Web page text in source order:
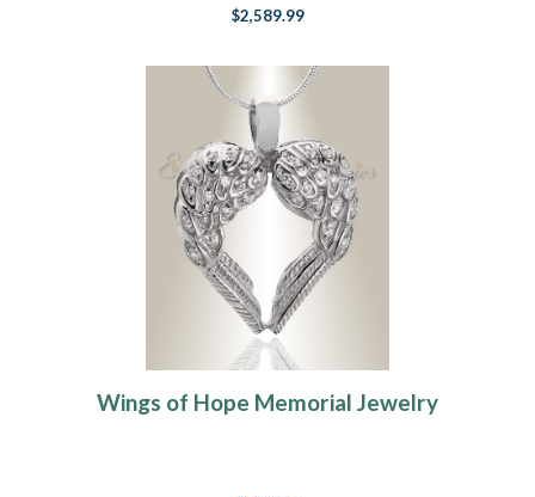
$2,589.99
Wings of Hope Memorial Jewelry